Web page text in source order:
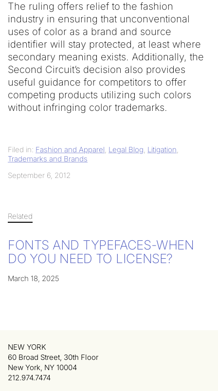
The ruling offers relief to the fashion
industry in ensuring that unconventional
uses of color as a brand and source
identifier will stay protected, at least where
secondary meaning exists. Additionally, the
Second Circuit’s decision also provides
useful guidance for competitors to offer
competing products utilizing such colors
without infringing color trademarks.
Filed in: Fashion and Apparel, Legal Blog, Litigation,
Trademarks and Brands
September 6, 2012
Related
FONTS AND TYPEFACES-WHEN
DO YOU NEED TO LICENSE?
March 18, 2025
NEW YORK
60 Broad Street, 30th Floor
New York, NY 10004
212.974.7474